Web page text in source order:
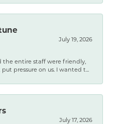
July 19, 2026
the entire staff were friendly,
pressure on us. I wanted t...
July 17, 2026